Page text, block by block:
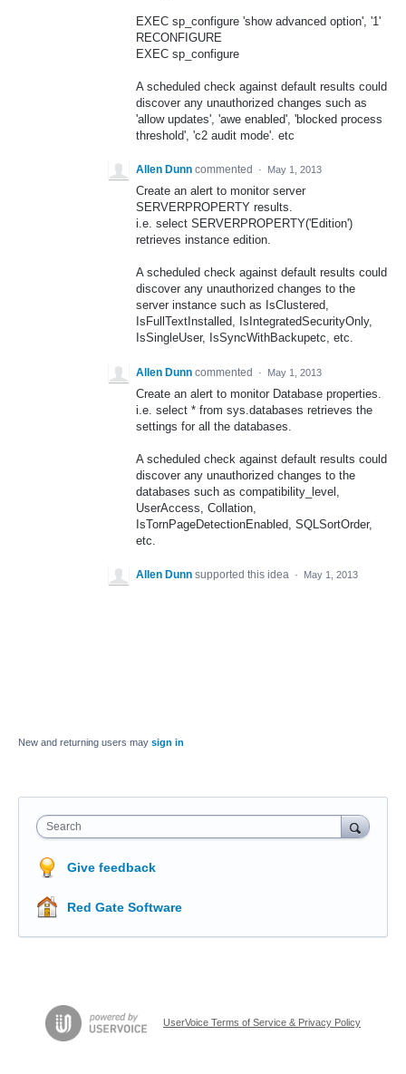
EXEC sp_configure 'show advanced option', '1'
RECONFIGURE
EXEC sp_configure
A scheduled check against default results could
discover any unauthorized changes such as
'allow updates', 'awe enabled', 'blocked process
threshold', 'c2 audit mode'. etc
Allen Dunn commented · May 1, 2013
Create an alert to monitor server
SERVERPROPERTY results.
i.e. select SERVERPROPERTY('Edition')
retrieves instance edition.
A scheduled check against default results could
discover any unauthorized changes to the
server instance such as IsClustered,
IsFullTextInstalled, IsIntegratedSecurityOnly,
IsSingleUser, IsSyncWithBackupetc, etc.
Allen Dunn commented · May 1, 2013
Create an alert to monitor Database properties.
i.e. select * from sys.databases retrieves the
settings for all the databases.
A scheduled check against default results could
discover any unauthorized changes to the
databases such as compatibility_level,
UserAccess, Collation,
IsTornPageDetectionEnabled, SQLSortOrder,
etc.
Allen Dunn supported this idea · May 1, 2013
New and returning users may sign in
Search
Give feedback
Red Gate Software
UserVoice Terms of Service & Privacy Policy